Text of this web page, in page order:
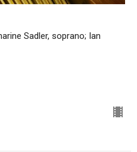
Sadler, soprano; Ian